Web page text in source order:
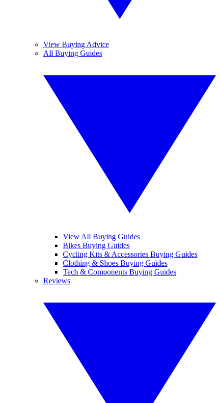
View Buying Advice
All Buying Guides
View All Buying Guides
Bikes Buying Guides
Cycling Kits & Accessories Buying Guides
Clothing & Shoes Buying Guides
Tech & Components Buying Guides
Reviews